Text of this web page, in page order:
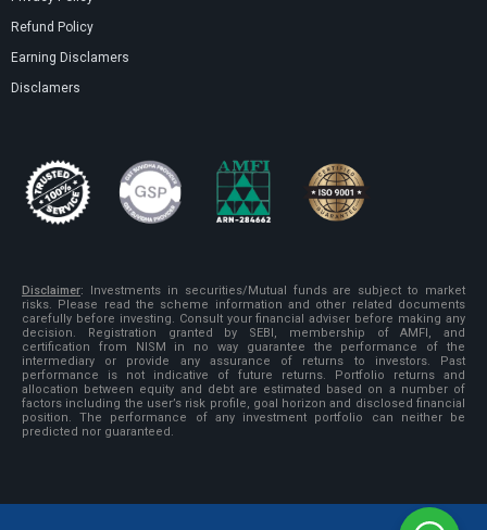
Refund Policy
Earning Disclamers
Disclamers
Disclaimer: Investments in securities/Mutual funds are subject to market
risks. Please read the scheme information and other related documents
carefully before investing. Consult your financial adviser before making any
decision. Registration granted by SEBI, membership of AMFI, and
certification from NISM in no way guarantee the performance of the
intermediary or provide any assurance of returns to investors. Past
performance is not indicative of future returns. Portfolio returns and
allocation between equity and debt are estimated based on a number of
factors including the user’s risk profile, goal horizon and disclosed financial
position. The performance of any investment portfolio can neither be
predicted nor guaranteed.